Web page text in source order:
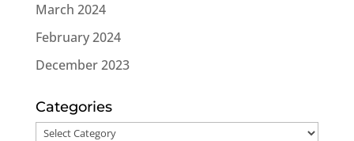
March 2024
February 2024
December 2023
Categories
Categories